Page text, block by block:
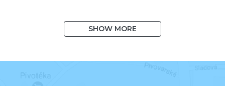
I exceeded 1,000 books in the system
SHOW MORE